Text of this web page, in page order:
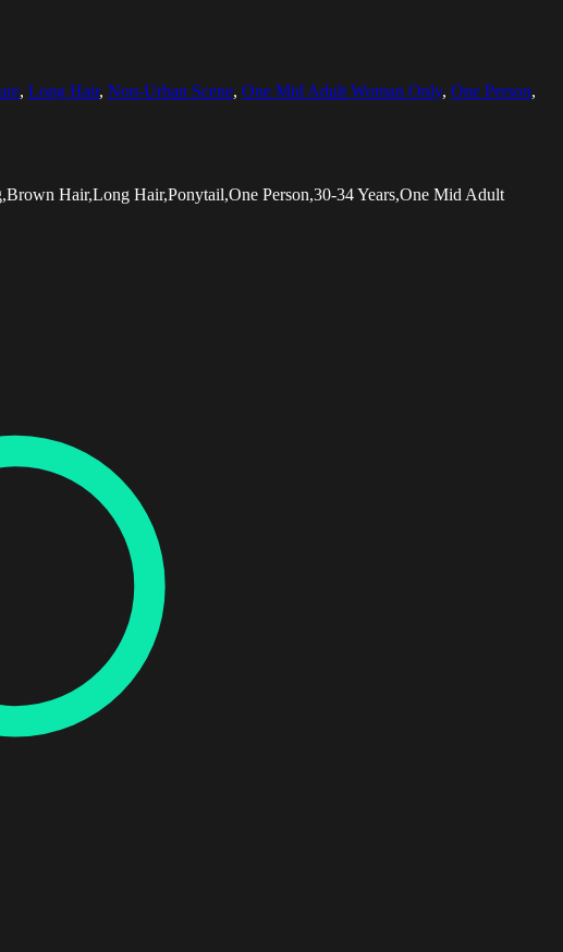
, Long Hair, Non-Urban Scene, One Mid Adult Woman Only, One Person,
Hair,Long Hair,Ponytail,One Person,30-34 Years,One Mid Adult